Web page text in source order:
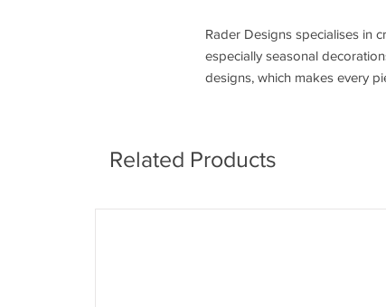
Rader Designs specialises in
especially seasonal
designs, which makes every
Related Products